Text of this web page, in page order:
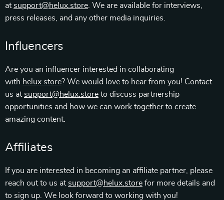
at support@helux.store . We are available for interviews,
press releases, and any other media inquiries.
Influencers
Are you an influencer interested in collaborating
with helux.store? We would love to hear from you! Contact
us at support@helux.store to discuss partnership
opportunities and how we can work together to create
amazing content.
Affiliates
If you are interested in becoming an affiliate partner, please
reach out to us at support@helux.store for more details and
to sign up. We look forward to working with you!